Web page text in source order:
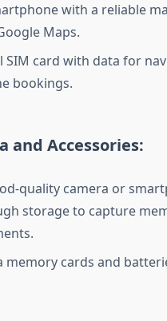
with a reliable
Maps.
SIM card with data for
bookings.
and Accessories:
quality camera or
storage to capture
memory cards and